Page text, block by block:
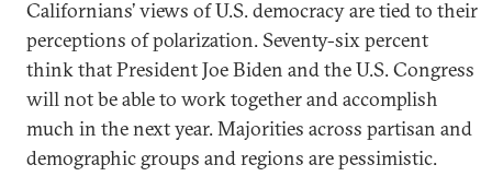
Californians’ views of U.S. democracy are tied to their
perceptions of polarization. Seventy-six percent
think that President Joe Biden and the U.S. Congress
will not be able to work together and accomplish
much in the next year. Majorities across partisan and
demographic groups and regions are pessimistic.